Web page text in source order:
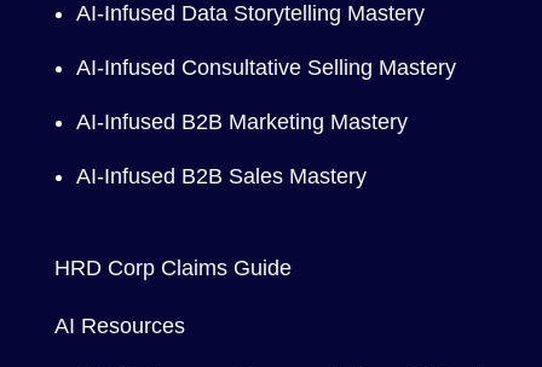
AI-Infused Data Storytelling Mastery
AI-Infused Consultative Selling Mastery
AI-Infused B2B Marketing Mastery
AI-Infused B2B Sales Mastery
HRD Corp Claims Guide
AI Resources